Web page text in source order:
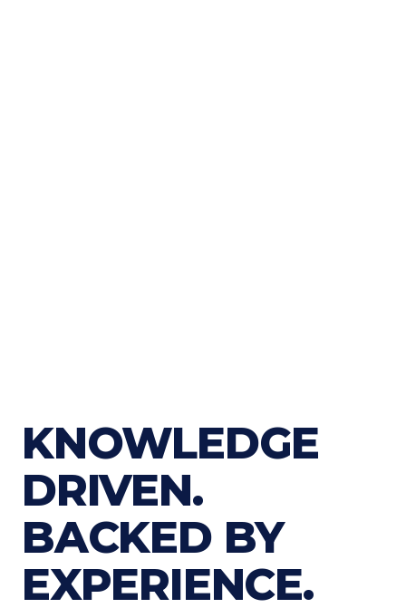
KNOWLEDGE
DRIVEN.
BACKED BY
EXPERIENCE.